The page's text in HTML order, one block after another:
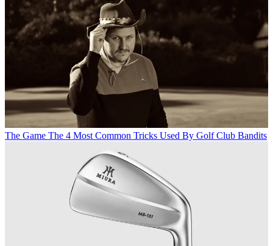
The Game The 4 Most Common Tricks Used By Golf Club Bandits